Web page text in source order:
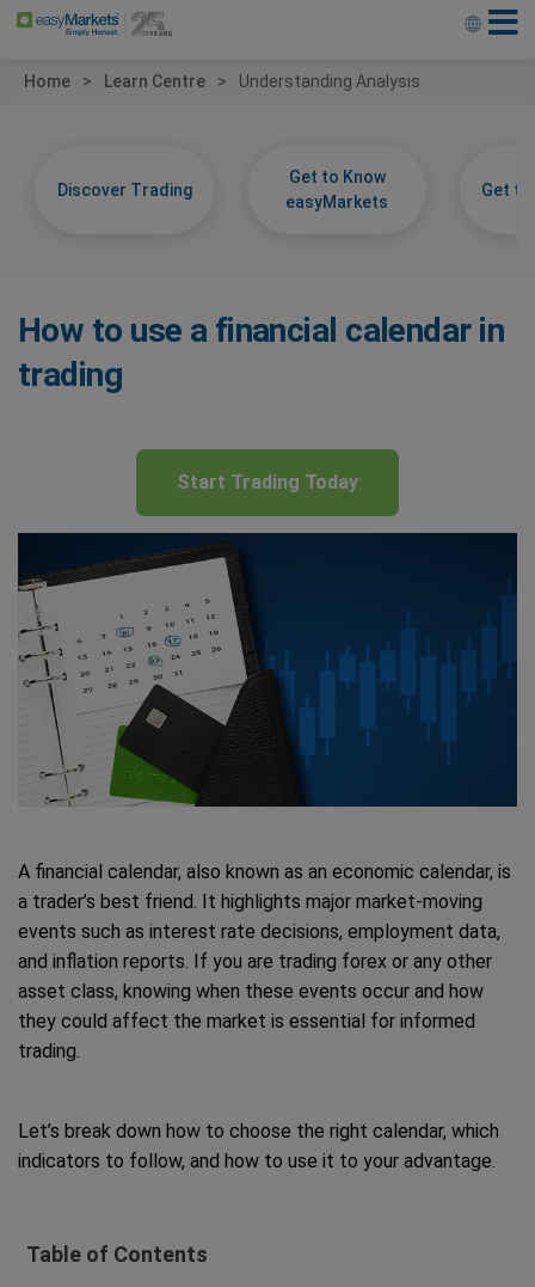
Home Learn Centre Understanding Analysis
Discover Trading
Get to Know
easyMarkets
Get to
How to use a financial calendar in
trading
Start Trading Today
A financial calendar, also known as an economic calendar, is
a trader’s best friend. It highlights major market-moving
events such as interest rate decisions, employment data,
and inflation reports. If you are trading forex or any other
asset class, knowing when these events occur and how
they could affect the market is essential for informed
trading.
Let’s break down how to choose the right calendar, which
indicators to follow, and how to use it to your advantage.
Table of Contents